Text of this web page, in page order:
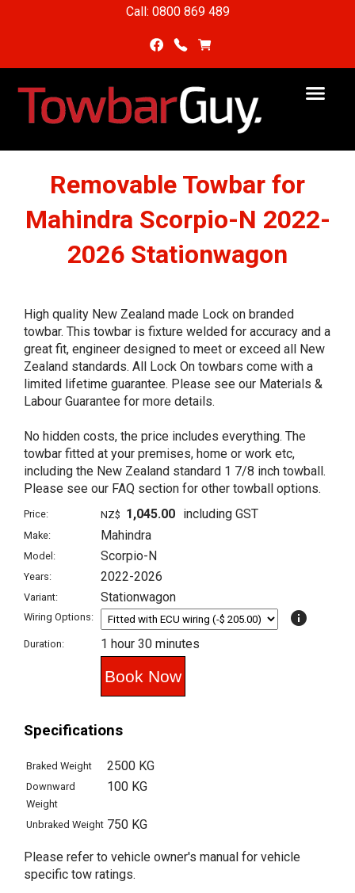
Call: 0800 869 489
Removable Towbar for
Mahindra Scorpio-N 2022-
2026 Stationwagon
High quality New Zealand made Lock on branded
towbar. This towbar is fixture welded for accuracy and a
great fit, engineer designed to meet or exceed all New
Zealand standards. All Lock On towbars come with a
limited lifetime guarantee. Please see our Materials &
Labour Guarantee for more details.
No hidden costs, the price includes everything. The
towbar fitted at your premises, home or work etc,
including the New Zealand standard 1 7/8 inch towball.
Please see our FAQ section for other towball options.
Price: NZ$ 1,045.00 including GST
Make: Mahindra
Model: Scorpio-N
Years: 2022-2026
Variant: Stationwagon
Wiring Options: info
Duration: 1 hour 30 minutes
Specifications
Braked Weight 2500 KG
Downward
Weight
100 KG
Unbraked Weight 750 KG
Please refer to vehicle owner's manual for vehicle
specific tow ratings.